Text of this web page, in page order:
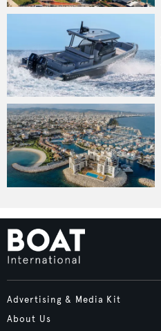
Advertising & Media Kit
About Us